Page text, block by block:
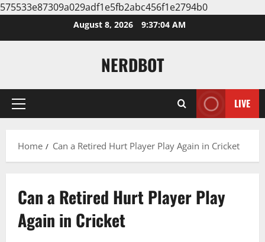
575533e87309a029adf1e5fb2abc456f1e2794b0
August 8, 2026 9:37:05 AM
NERDBOT
Primary
LIVE
Home Can a Retired Hurt Player Play Again in Cricket
Can a Retired Hurt Player Play
Again in Cricket